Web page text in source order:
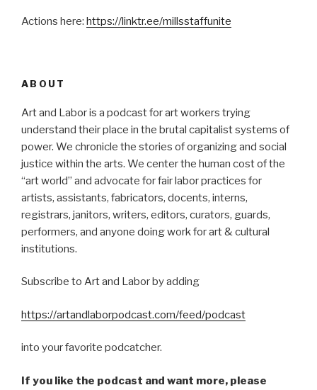
Actions here: https://linktr.ee/millsstaffunite
ABOUT
Art and Labor is a podcast for art workers trying
understand their place in the brutal capitalist systems of
power. We chronicle the stories of organizing and social
justice within the arts. We center the human cost of the
“art world” and advocate for fair labor practices for
artists, assistants, fabricators, docents, interns,
registrars, janitors, writers, editors, curators, guards,
performers, and anyone doing work for art & cultural
institutions.
Subscribe to Art and Labor by adding
https://artandlaborpodcast.com/feed/podcast
into your favorite podcatcher.
If you like the podcast and want more, please